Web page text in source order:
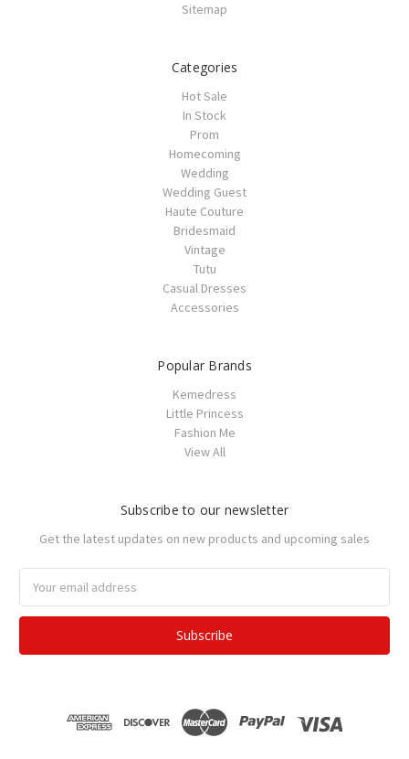
Sitemap
Categories
Hot Sale
In Stock
Prom
Homecoming
Wedding
Wedding Guest
Haute Couture
Bridesmaid
Vintage
Tutu
Casual Dresses
Accessories
Popular Brands
Kemedress
Little Princess
Fashion Me
View All
Subscribe to our newsletter
Get the latest updates on new products and upcoming sales
Address